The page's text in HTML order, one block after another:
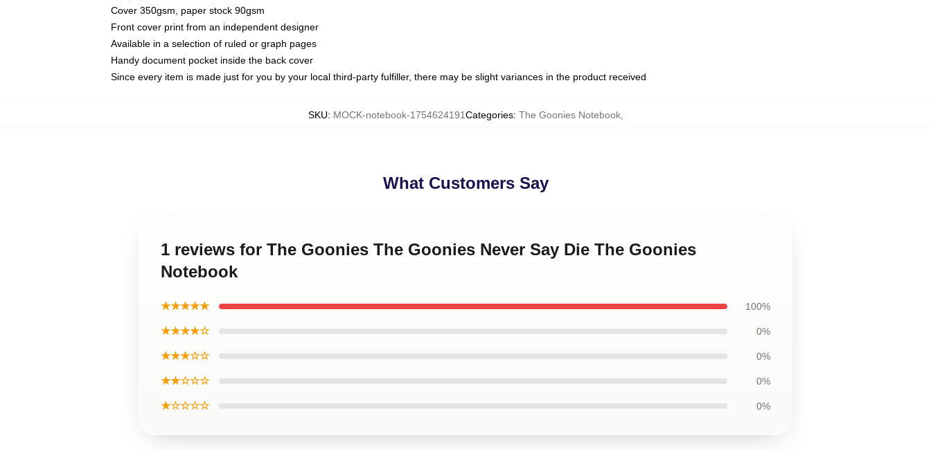
Cover 350gsm, paper stock 90gsm
Front cover print from an independent designer
Available in a selection of ruled or graph pages
Handy document pocket inside the back cover
Since every item is made just for you by your local third-party fulfiller, there may be slight variances in the product received
SKU: MOCK-notebook-1754624191Categories: The Goonies Notebook,
What Customers Say
1 reviews for The Goonies The Goonies Never Say Die The Goonies
Notebook
★★★★★ 100%
★★★★☆ 0%
★★★☆☆ 0%
★★☆☆☆ 0%
★☆☆☆☆ 0%